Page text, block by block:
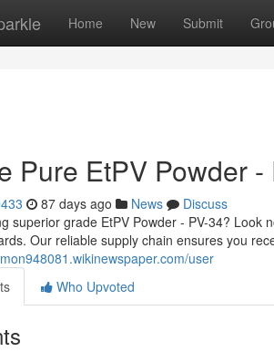
Home New Submit
Pure EtPV Powder -
87 days ago News
Discuss
superior grade EtPV Powder - PV-34? Look
Our reliable supply chain ensures you
user
Who Upvoted